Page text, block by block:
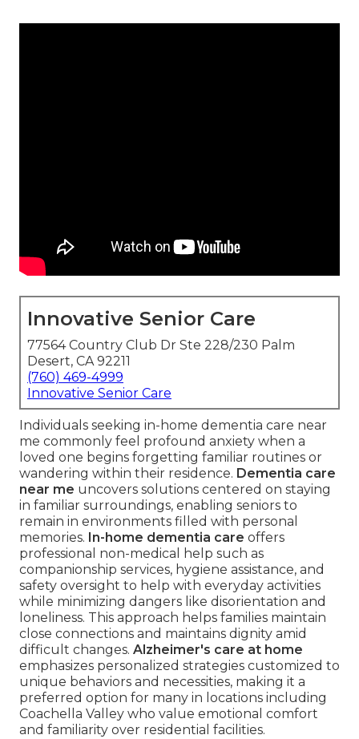
Innovative Senior Care
77564 Country Club Dr Ste 228/230 Palm
Desert, CA 92211
(760) 469-4999
Innovative Senior Care
Individuals seeking in-home dementia care near
me commonly feel profound anxiety when a
loved one begins forgetting familiar routines or
wandering within their residence. Dementia care
near me uncovers solutions centered on staying
in familiar surroundings, enabling seniors to
remain in environments filled with personal
memories. In-home dementia care offers
professional non-medical help such as
companionship services, hygiene assistance, and
safety oversight to help with everyday activities
while minimizing dangers like disorientation and
loneliness. This approach helps families maintain
close connections and maintains dignity amid
difficult changes. Alzheimer's care at home
emphasizes personalized strategies customized to
unique behaviors and necessities, making it a
preferred option for many in locations including
Coachella Valley who value emotional comfort
and familiarity over residential facilities.